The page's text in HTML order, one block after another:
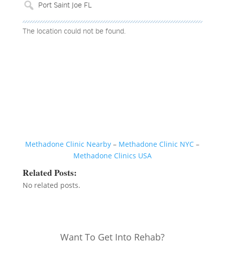
The location could not be found.
Methadone Clinic Nearby – Methadone Clinic NYC –
Methadone Clinics USA
Related Posts:
No related posts.
Want To Get Into Rehab?